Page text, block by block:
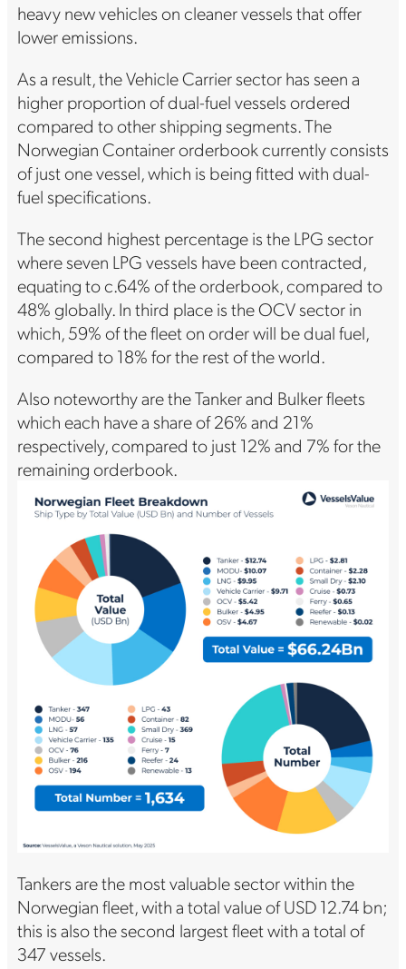
heavy new vehicles on cleaner vessels that offer
lower emissions.
As a result, the Vehicle Carrier sector has seen a
higher proportion of dual-fuel vessels ordered
compared to other shipping segments. The
Norwegian Container orderbook currently consists
of just one vessel, which is being fitted with dual-
fuel specifications.
The second highest percentage is the LPG sector
where seven LPG vessels have been contracted,
equating to c.64% of the orderbook, compared to
48% globally. In third place is the OCV sector in
which, 59% of the fleet on order will be dual fuel,
compared to 18% for the rest of the world.
Also noteworthy are the Tanker and Bulker fleets
which each have a share of 26% and 21%
respectively, compared to just 12% and 7% for the
remaining orderbook.
Tankers are the most valuable sector within the
Norwegian fleet, with a total value of USD 12.74 bn;
this is also the second largest fleet with a total of
347 vessels.